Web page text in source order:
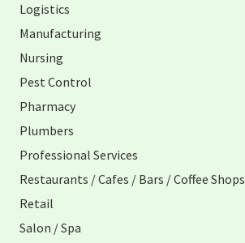
Logistics
Manufacturing
Nursing
Pest Control
Pharmacy
Plumbers
Professional Services
Restaurants / Cafes / Bars / Coffee Shops
Retail
Salon / Spa